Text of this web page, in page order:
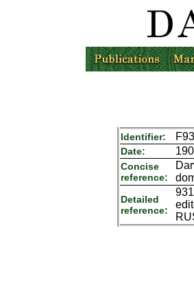
Identifier:
Date:
Concise
reference:
Detailed
reference: